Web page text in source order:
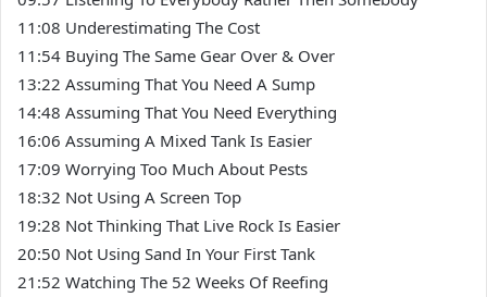
11:08 Underestimating The Cost
11:54 Buying The Same Gear Over & Over
13:22 Assuming That You Need A Sump
14:48 Assuming That You Need Everything
16:06 Assuming A Mixed Tank Is Easier
17:09 Worrying Too Much About Pests
18:32 Not Using A Screen Top
19:28 Not Thinking That Live Rock Is Easier
20:50 Not Using Sand In Your First Tank
21:52 Watching The 52 Weeks Of Reefing